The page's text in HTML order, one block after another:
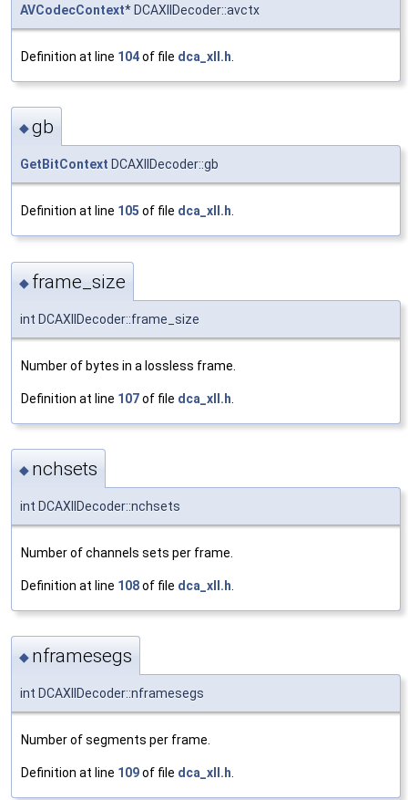
AVCodecContext* DCAXllDecoder::avctx
Definition at line 104of file dca_xll.h
◆gb
GetBitContext DCAXllDecoder::gb
Definition at line 105 of file dca_xll.h
◆ frame_size
int DCAXllDecoder::frame_size
Number of bytes in a lossless frame.
Definition at line 107of file dca_xll.h
◆ nchsets
int DCAXllDecoder::nchsets
Number of channels sets per frame.
Definition at line 108of file dca_xll.h
◆ nframesegs
int DCAXllDecoder::nframesegs
Number of segments per frame.
Definition at line 109of file dca_xll.h.